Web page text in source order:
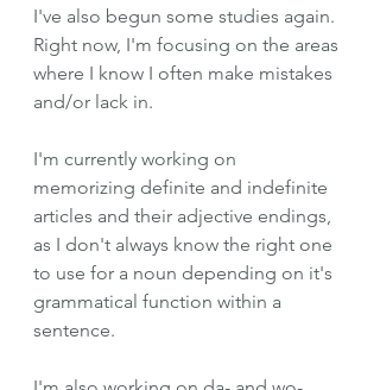
I've also begun some studies again.
Right now, I'm focusing on the areas
where I know I often make mistakes
and/or lack in.
I'm currently working on
memorizing definite and indefinite
articles and their adjective endings,
as I don't always know the right one
to use for a noun depending on it's
grammatical function within a
sentence.